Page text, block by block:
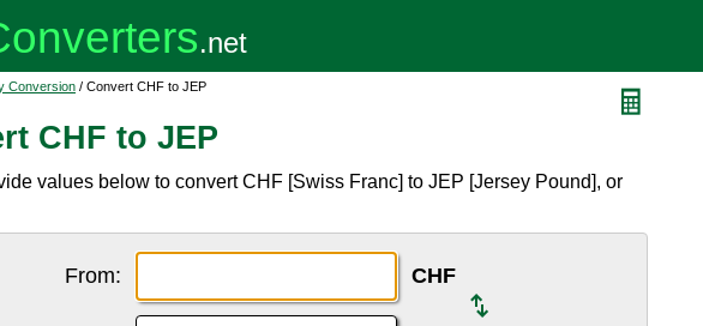
Conversion / Convert CHF to JEP
CHF to JEP
values below to convert CHF [Swiss Franc] to JEP [Jersey Pound], or
From: CHF